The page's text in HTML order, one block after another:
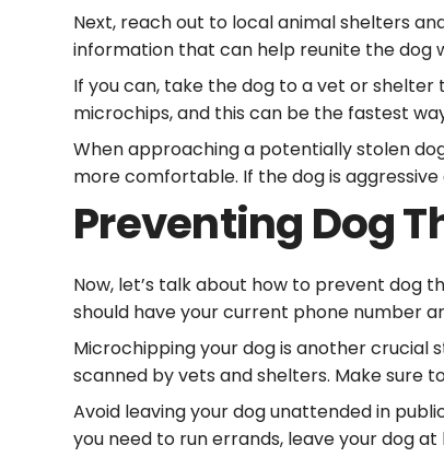
Next, reach out to local animal shelters
information that can help reunite the dog
If you can, take the dog to a vet or shelter
microchips, and this can be the fastest
When approaching a potentially stolen
more comfortable. If the dog is
Preventing Dog
Now, let’s talk about how to prevent dog
should have your current phone number
Microchipping your dog is another crucial
scanned by vets and shelters. Make sure
Avoid leaving your dog unattended in
you need to run errands, leave your dog